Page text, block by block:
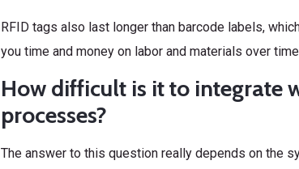
RFID tags also last longer than barcode labels,
you time and money on labor and materials over
How difficult is it to integrate
processes?
The answer to this question really depends on the